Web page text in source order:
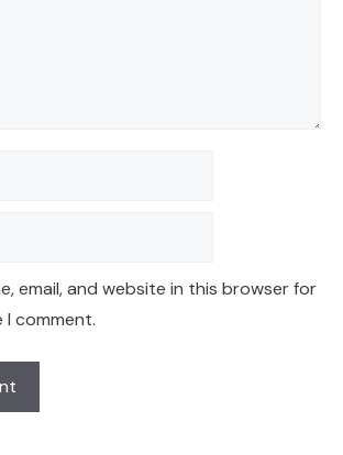
email, and website in this browser for
comment.